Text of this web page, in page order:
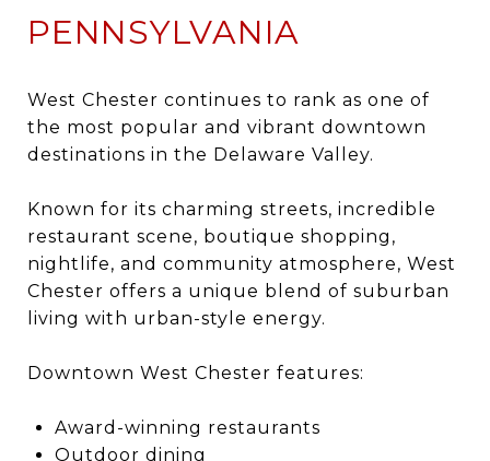
PENNSYLVANIA
West Chester continues to rank as one of
the most popular and vibrant downtown
destinations in the Delaware Valley.
Known for its charming streets, incredible
restaurant scene, boutique shopping,
nightlife, and community atmosphere, West
Chester offers a unique blend of suburban
living with urban-style energy.
Downtown West Chester features:
Award-winning restaurants
Outdoor dining